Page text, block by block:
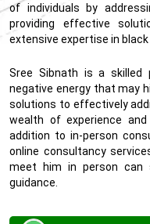
of individuals by
providing effective
extensive expertise in
Sree Sibnath is a skilled
negative energy that may
solutions to effectively
wealth of experience
addition to in-person
online consultancy
meet him in person can
guidance.